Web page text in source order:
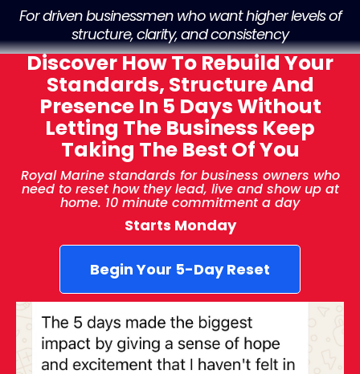
For driven businessmen who want higher levels of
structure, clarity, and consistency
Discover How To Rebuild Your
Standards, Structure And
Presence In 5 Days Without
Letting The Business Keep
Taking The Best Of You
Royal Marine standards for business owners who
need to reset how they lead, live and show up at
home. 10 minute commitment a day
Starts Monday
Begin Your 5-Day Reset